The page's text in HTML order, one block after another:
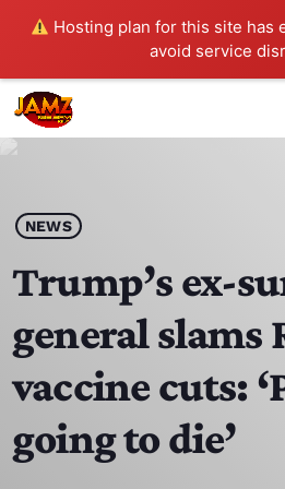
Hosting plan for this site has
avoid service
play_arrow
HOME
SCHEDULE
CONTACTS
NEWS
Trump’s ex-
general slams
vaccine cuts:
going to die’